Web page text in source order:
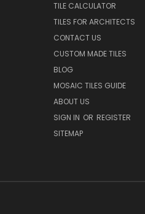
TILE CALCULATOR
TILES FOR ARCHITECTS
CONTACT US
CUSTOM MADE TILES
BLOG
MOSAIC TILES GUIDE
ABOUT US
SIGN IN OR REGISTER
SITEMAP